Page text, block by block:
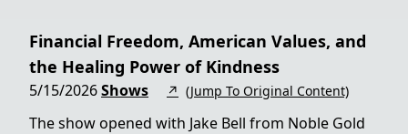
Financial Freedom, American Values, and
the Healing Power of Kindness
5/15/2026Shows ↗ (Jump To Original Content)
The show opened with Jake Bell from Noble Gold